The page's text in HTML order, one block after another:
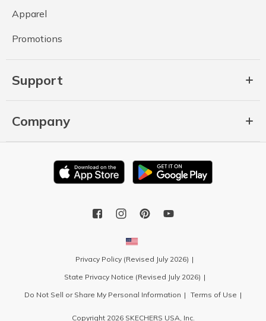
Apparel
Promotions
Support
Company
Privacy Policy (Revised July 2026)
State Privacy Notice (Revised July 2026)
Do Not Sell or Share My Personal Information
Terms of Use
Copyright 2026 SKECHERS USA, Inc.